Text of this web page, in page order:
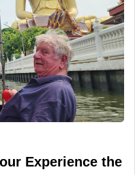
Experience the